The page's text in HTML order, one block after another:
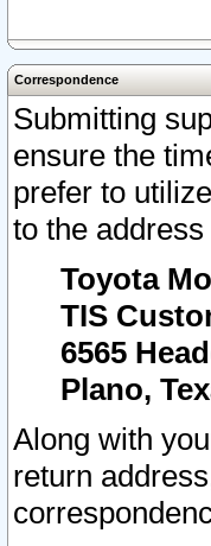
Correspondence
Submitting
ensure the
prefer to
to the address
Toyota
TIS
6565
Plano,
Along with
return